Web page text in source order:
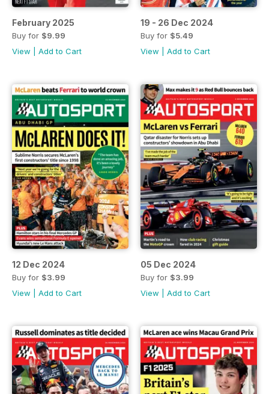
February 2025
Buy for $9.99
View
Add to Cart
19 - 26 Dec 2024
Buy for $5.49
View
Add to Cart
12 Dec 2024
Buy for $3.99
View
Add to Cart
05 Dec 2024
Buy for $3.99
View
Add to Cart